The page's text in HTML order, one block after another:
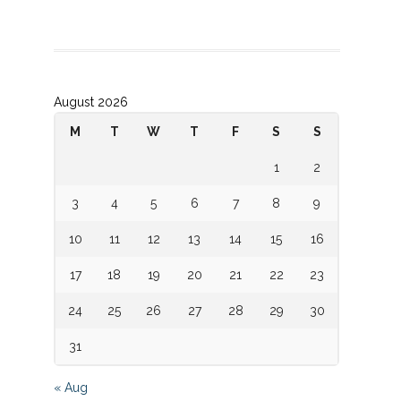
August 2026
M T W T F S S
1 2
3 4 5 6 7 8 9
10 11 12 13 14 15 16
17 18 19 20 21 22 23
24 25 26 27 28 29 30
31
« Aug